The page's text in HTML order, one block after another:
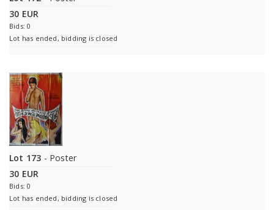
30 EUR
Bids: 0
Lot has ended, bidding is closed
Lot 173 - Poster
30 EUR
Bids: 0
Lot has ended, bidding is closed